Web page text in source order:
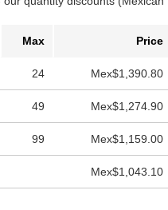
Max Price
24 Mex$1,390.80
49 Mex$1,274.90
99 Mex$1,159.00
Mex$1,043.10